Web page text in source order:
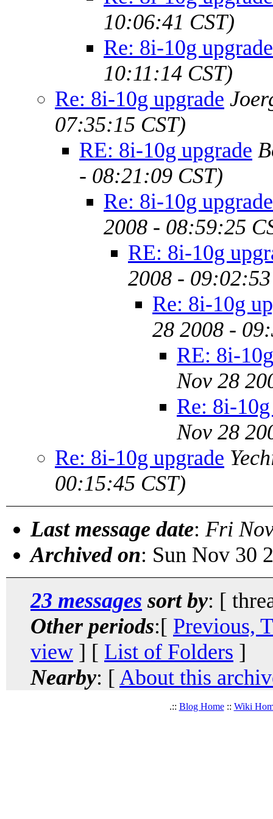
10:06:41 CST)
Re: 8i-10g upgrade
10:11:14 CST)
Re: 8i-10g upgrade
07:35:15 CST)
RE: 8i-10g upgrade
- 08:21:09 CST)
Re: 8i-10g upgrade
2008 - 08:59:25
RE: 8i-10g
2008 -
Re: 8i-10g
28 2008 -
RE: 8i-
Nov 28
Re: 8i-
Nov 28
Re: 8i-10g upgrade
00:15:45 CST)
Last message date: Fri
Archived on: Sun Nov 30
23 messages sort by: [
Other periods:[ Previous,
view ] [ List of Folders ]
Nearby: [ About this
.:: Blog Home:: Wiki